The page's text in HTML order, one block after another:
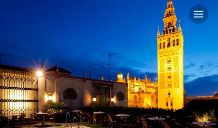
Hotel Doña María in
Luxurious Former Palace Accommodation : Hotel Doña